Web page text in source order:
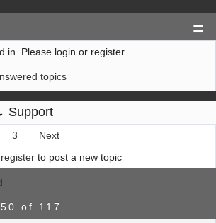
in. Please login or register.
topics
Support
3
Next
registerto post a new topic
of 117